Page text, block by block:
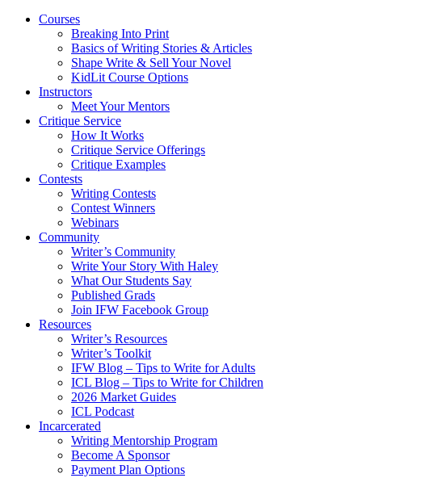
Courses
Breaking Into Print
Basics of Writing Stories & Articles
Shape Write & Sell Your Novel
KidLit Course Options
Instructors
Meet Your Mentors
Critique Service
How It Works
Critique Service Offerings
Critique Examples
Contests
Writing Contests
Contest Winners
Webinars
Community
Writer’s Community
Write Your Story With Haley
What Our Students Say
Published Grads
Join IFW Facebook Group
Resources
Writer’s Resources
Writer’s Toolkit
IFW Blog – Tips to Write for Adults
ICL Blog – Tips to Write for Children
2026 Market Guides
ICL Podcast
Incarcerated
Writing Mentorship Program
Become A Sponsor
Payment Plan Options